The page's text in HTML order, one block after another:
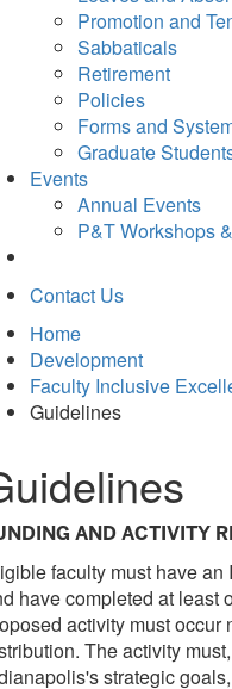
Promotion and
Sabbaticals
Retirement
Policies
Forms and
Graduate
Events
Annual Events
P&T Workshops
Contact Us
Home
Development
Faculty Inclusive
Guidelines
AND ACTIVITY
faculty must have
have completed at least
activity must occur
The activity
strategic